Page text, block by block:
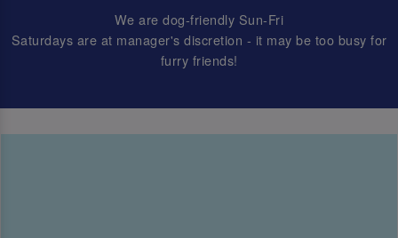
We are dog-friendly Sun-Fri
Saturdays are at manager's discretion - it may be too busy for
furry friends!